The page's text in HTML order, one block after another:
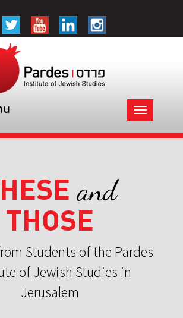
Toggle
navigation
and
THOSE
Students of the Pardes
of Jewish Studies in
Jerusalem